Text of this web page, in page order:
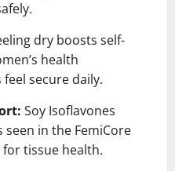
dry boosts self-
health
secure daily.
Soy Isoflavones
in the FemiCore
tissue health.